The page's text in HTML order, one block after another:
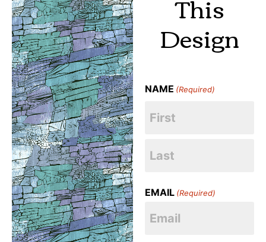
Design
NAME (Required)
EMAIL (Required)